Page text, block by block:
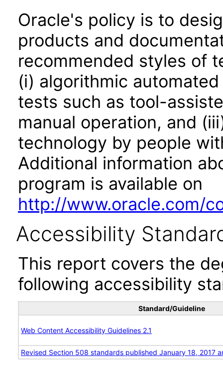
Oracle's policy is to
products and
recommended styles of
(i) algorithmic
tests such as tool-
manual operation, and
technology by people
Additional information
program is available on
http://www.oracle.com/
Accessibility
This report covers the
following accessibility
Standard/Guideline
Web Content Accessibility Guidelines 2.1
Revised Section 508 standards published January 18, 2017